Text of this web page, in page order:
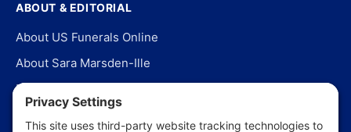
ABOUT & EDITORIAL
About US Funerals Online
About Sara Marsden-Ille
Editorial Policy
Our Story